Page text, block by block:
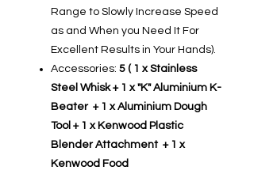
Range to Slowly Increase Speed
as and When you Need It For
Excellent Results in Your Hands).
Accessories: 5 ( 1 x Stainless
Steel Whisk + 1 x "K" Aluminium K-
Beater + 1 x Aluminium Dough
Tool + 1 x Kenwood Plastic
Blender Attachment + 1 x
Kenwood Food